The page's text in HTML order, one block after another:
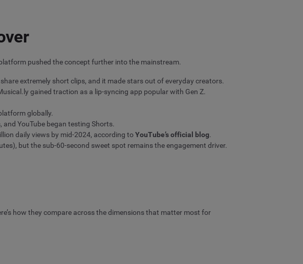
pushed the concept further into the mainstream.
extremely short clips, and it made stars out of everyday creators.
gained traction as a lip-syncing app popular with Gen Z.
globally.
YouTube began testing Shorts.
daily views by mid-2024, according toYouTube’s official blog.
but the sub-60-second sweet spot remains the engagement driver.
how they compare across the dimensions that matter most for